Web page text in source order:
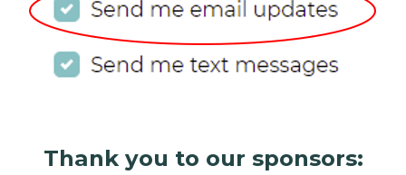
Thank you to our sponsors: